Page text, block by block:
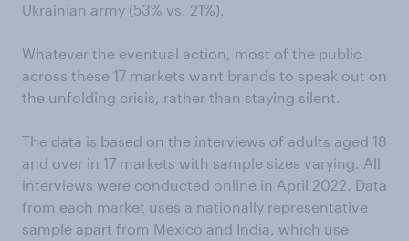
Ukrainian army (53% vs. 21%).
Whatever the eventual action, most of the public
across these 17 markets want brands to speak out on
the unfolding crisis, rather than staying silent.
The data is based on the interviews of adults aged 18
and over in 17 markets with sample sizes varying. All
interviews were conducted online in April 2022. Data
from each market uses a nationally representative
sample apart from Mexico and India, which use